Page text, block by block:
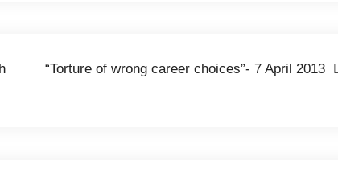
“Torture of wrong career choices”- 7 April 2013